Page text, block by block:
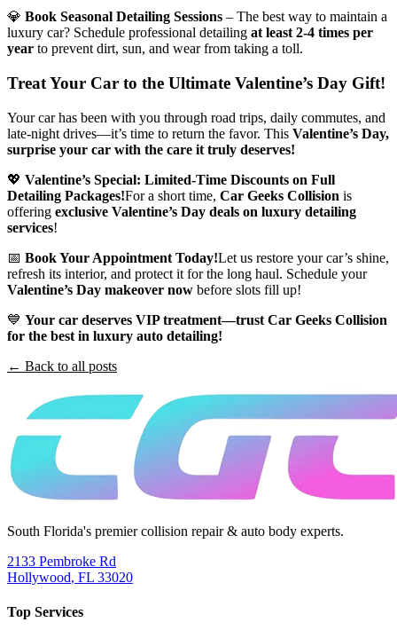
💎 Book Seasonal Detailing Sessions – The best way to maintain a
luxury car? Schedule professional detailing at least 2-4 times per
year to prevent dirt, sun, and wear from taking a toll.
Treat Your Car to the Ultimate Valentine’s Day Gift!
Your car has been with you through road trips, daily commutes, and
late-night drives—it’s time to return the favor. This Valentine’s Day,
surprise your car with the care it truly deserves!
💖 Valentine’s Special: Limited-Time Discounts on Full
Detailing Packages!For a short time, Car Geeks Collision is
offering exclusive Valentine’s Day deals on luxury detailing
services!
📅 Book Your Appointment Today!Let us restore your car’s shine,
refresh its interior, and protect it for the long haul. Schedule your
Valentine’s Day makeover now before slots fill up!
💙 Your car deserves VIP treatment—trust Car Geeks Collision
for the best in luxury auto detailing!
← Back to all posts
South Florida's premier collision repair & auto body experts.
2133 Pembroke Rd
Hollywood, FL 33020
Top Services